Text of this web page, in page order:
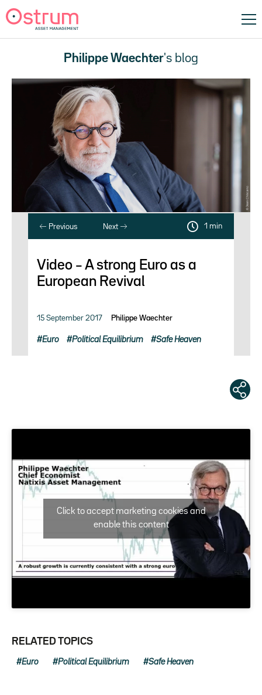
Philippe Waechter's blog
Previous Next 1 min
Video – A strong Euro as a
European Revival
15 September 2017 Philippe Waechter
Euro Political Equilibrium Safe Heaven
Click to accept marketing cookies and
enable this content
RELATED TOPICS
Euro Political Equilibrium Safe Heaven